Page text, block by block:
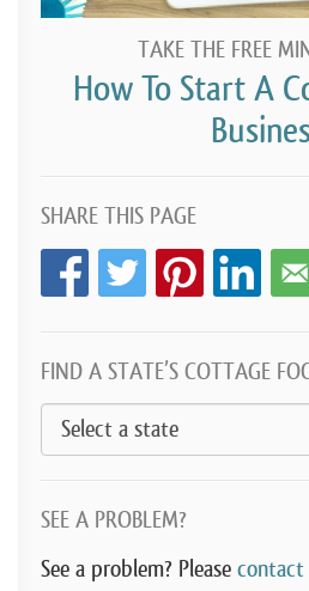
TAKE THE FREE
How To Start A
SHARE THIS PAGE
FIND A STATE’S COTTAGE
SEE A PROBLEM?
See a problem? Please contact